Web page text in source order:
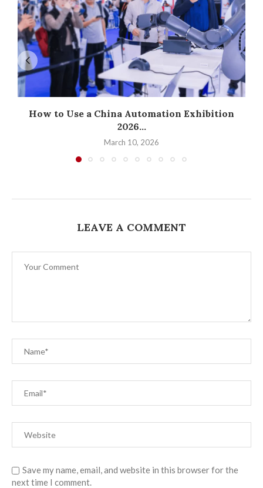
How to Use a China Automation Exhibition
2026...
March 10, 2026
LEAVE A COMMENT
Save my name, email, and website in this browser for the
next time I comment.